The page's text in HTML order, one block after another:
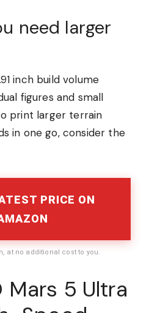
need larger
inch build volume
figures and small
print larger terrain
in one go, consider the
PRICE ON
at no additional cost to you.
Mars 5 Ultra